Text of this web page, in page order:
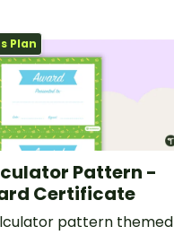
Plan
Pattern -
Certificate
pattern themed